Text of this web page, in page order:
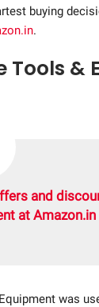
buying
.
Tools &
and
at Amazon.in
was